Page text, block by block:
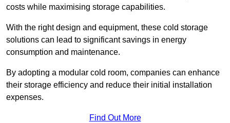
costs while maximising storage capabilities.
With the right design and equipment, these cold storage
solutions can lead to significant savings in energy
consumption and maintenance.
By adopting a modular cold room, companies can enhance
their storage efficiency and reduce their initial installation
expenses.
Find Out More